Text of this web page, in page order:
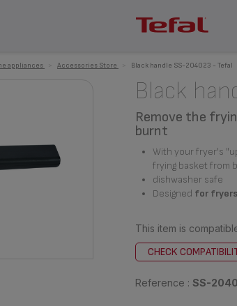
appliances Accessories Store Black handle SS-204023 - Tefal
Black
Remove the
burnt
With your fryer's
frying basket from
dishwasher safe
Designed for fryers
This item is
CHECK
Reference : SS-